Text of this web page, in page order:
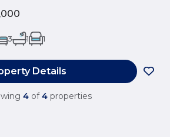
3 1 1
Details
4 of 4 properties